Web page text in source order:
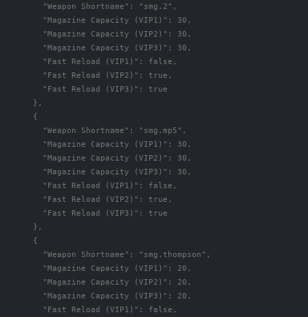
"Weapon Shortname" : "smg.2" ,
"Magazine Capacity (VIP1)" : 30 ,
"Magazine Capacity (VIP2)" : 30 ,
"Magazine Capacity (VIP3)" : 30 ,
"Fast Reload (VIP1)" : false ,
"Fast Reload (VIP2)" : true ,
"Fast Reload (VIP3)" :
true
},
{
"Weapon Shortname" : "smg.mp5" ,
"Magazine Capacity (VIP1)" : 30 ,
"Magazine Capacity (VIP2)" : 30 ,
"Magazine Capacity (VIP3)" : 30 ,
"Fast Reload (VIP1)" : false ,
"Fast Reload (VIP2)" : true ,
"Fast Reload (VIP3)" :
true
},
{
"Weapon Shortname" : "smg.thompson" ,
"Magazine Capacity (VIP1)" : 20 ,
"Magazine Capacity (VIP2)" : 20 ,
"Magazine Capacity (VIP3)" : 20 ,
"Fast Reload (VIP1)" : false ,